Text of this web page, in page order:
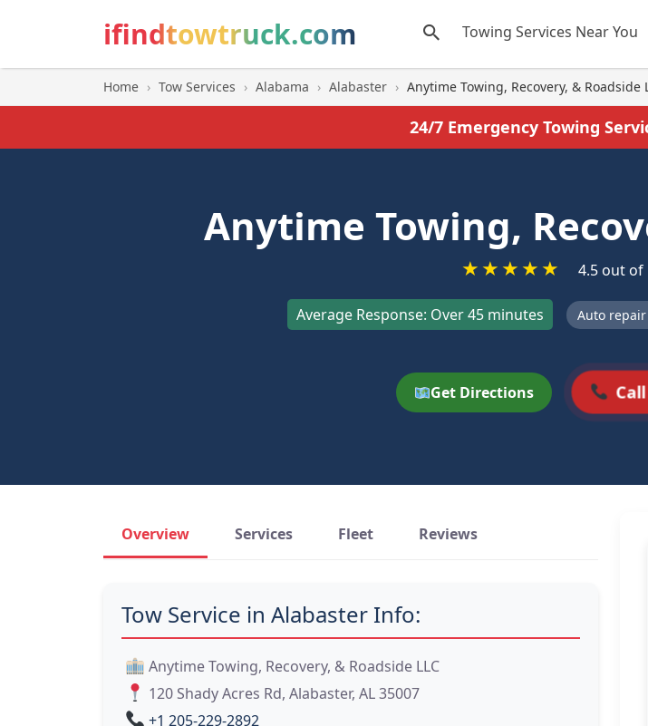
ifindtowtruck.com Towing Services Near You
Home › Tow Services › Alabama › Alabaster › Anytime Towing, Recovery, & Roadside
24/7 Emergency Towing
Anytime Towing,
★★★★★ 4.5 out of
Average Response: Over 45 minutes Auto
Get Directions
Overview Services Fleet Reviews
Tow Service in Alabaster Info:
Anytime Towing, Recovery, & Roadside LLC
120 Shady Acres Rd, Alabaster, AL 35007
+1 205-229-2892